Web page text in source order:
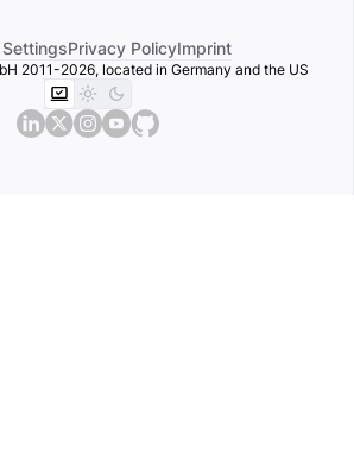
Privacy PolicyImprint
2011-2026, located in Germany and the US